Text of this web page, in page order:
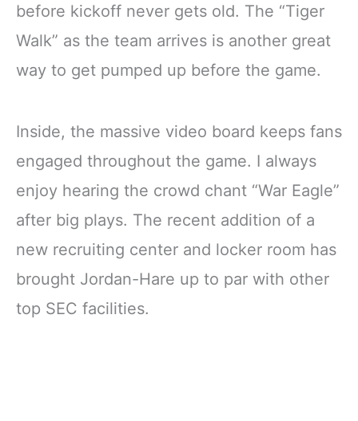
before kickoff never gets old. The “Tiger
Walk” as the team arrives is another great
way to get pumped up before the game.
Inside, the massive video board keeps fans
engaged throughout the game. I always
enjoy hearing the crowd chant “War Eagle”
after big plays. The recent addition of a
new recruiting center and locker room has
brought Jordan-Hare up to par with other
top SEC facilities.